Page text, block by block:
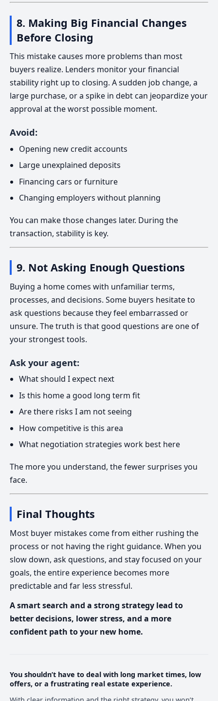
8. Making Big Financial Changes
Before Closing
This mistake causes more problems than most
buyers realize. Lenders monitor your financial
stability right up to closing. A sudden job change, a
large purchase, or a spike in debt can jeopardize your
approval at the worst possible moment.
Avoid:
Opening new credit accounts
Large unexplained deposits
Financing cars or furniture
Changing employers without planning
You can make those changes later. During the
transaction, stability is key.
9. Not Asking Enough Questions
Buying a home comes with unfamiliar terms,
processes, and decisions. Some buyers hesitate to
ask questions because they feel embarrassed or
unsure. The truth is that good questions are one of
your strongest tools.
Ask your agent:
What should I expect next
Is this home a good long term fit
Are there risks I am not seeing
How competitive is this area
What negotiation strategies work best here
The more you understand, the fewer surprises you
face.
Final Thoughts
Most buyer mistakes come from either rushing the
process or not having the right guidance. When you
slow down, ask questions, and stay focused on your
goals, the entire experience becomes more
predictable and far less stressful.
A smart search and a strong strategy lead to
better decisions, lower stress, and a more
confident path to your new home.
You shouldn’t have to deal with long market times, low
offers, or a frustrating real estate experience.